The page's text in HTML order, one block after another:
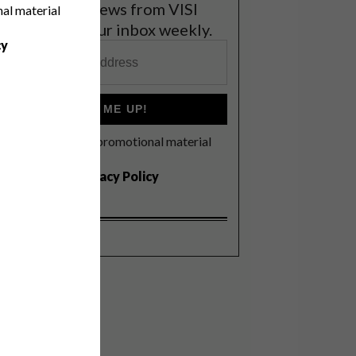
material
the latest news from VISI
to your inbox weekly.
SIGN ME UP!
I'd like to receive promotional material
Privacy Policy